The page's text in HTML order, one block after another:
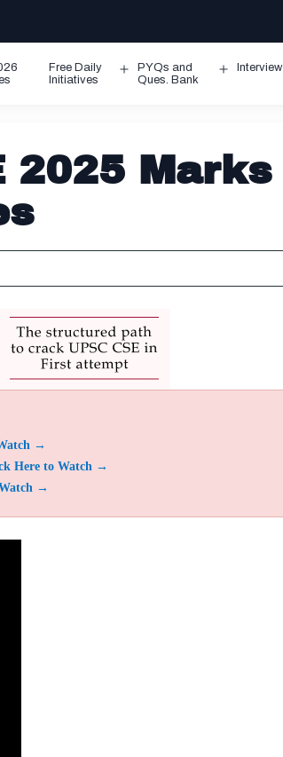
Free Daily
Initiatives
Open
PYQs and
Ques. Bank
Interview
2025 Marks
→
Here to Watch →
→